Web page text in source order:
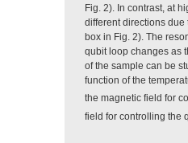
Fig. 2). In contrast, at
different directions
box in Fig. 2). The
qubit loop changes as
of the sample can be
function of the
the magnetic field for
field for controlling the